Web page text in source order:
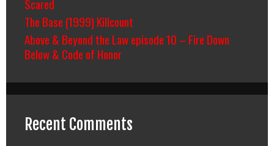
Scared
The Base (1999) Killcount
Above & Beyond the Law episode 10 – Fire Down
Below & Code of Honor
Recent Comments